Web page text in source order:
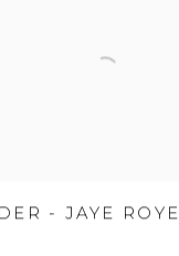
- JAYE ROYE